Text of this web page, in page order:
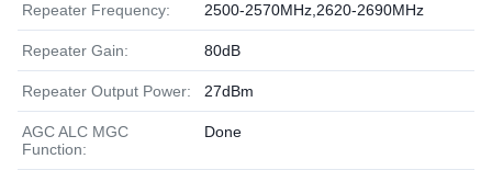
Repeater Frequency: 2500-2570MHz,2620-2690MHz
Repeater Gain: 80dB
Repeater Output Power: 27dBm
AGC ALC MGC
Function:
Done